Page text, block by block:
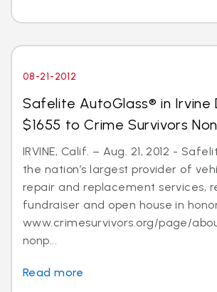
08-21-2012
Safelite AutoGlass® in Irvine
$1655 to Crime Survivors
IRVINE, Calif. – Aug. 21, 2012 -
the nation’s largest provider of
repair and replacement services,
fundraiser and open house in
www.crimesurvivors.org/page/
nonp...
Read more